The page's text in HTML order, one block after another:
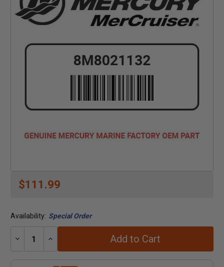
$111.99
Availability: Special Order
Decrease
Increase
Add to Cart